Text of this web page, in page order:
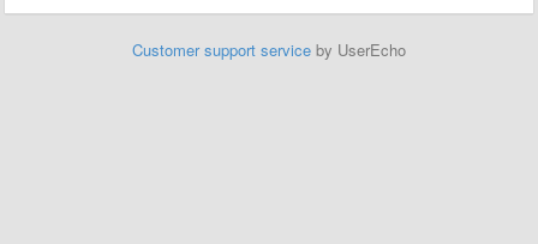
Customer support service by UserEcho